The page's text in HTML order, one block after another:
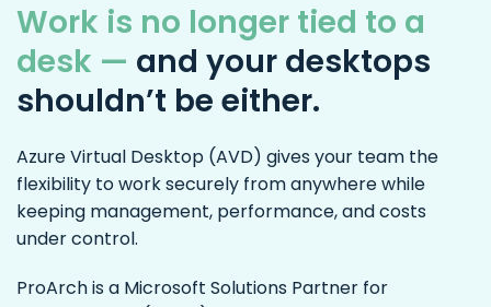
Work is no longer tied to a
desk — and your desktops
shouldn’t be either.
Azure Virtual Desktop (AVD) gives your team the
flexibility to work securely from anywhere while
keeping management, performance, and costs
under control.
ProArch is a Microsoft Solutions Partner for